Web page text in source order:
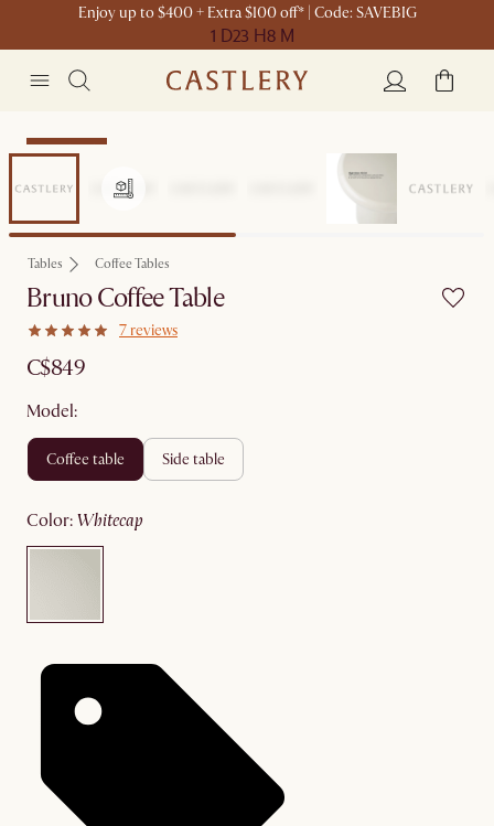
Enjoy up to $400 + Extra $100 off* | Code: SAVEBIG
1 D23 H8 M
Sitewide Sale
Tables Coffee Tables
Bruno Coffee Table
7 reviews
C$849
Model:
coffee table side table
color: whitecap